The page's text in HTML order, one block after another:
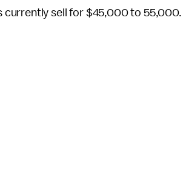
currently sell for $45,000 to 55,000.